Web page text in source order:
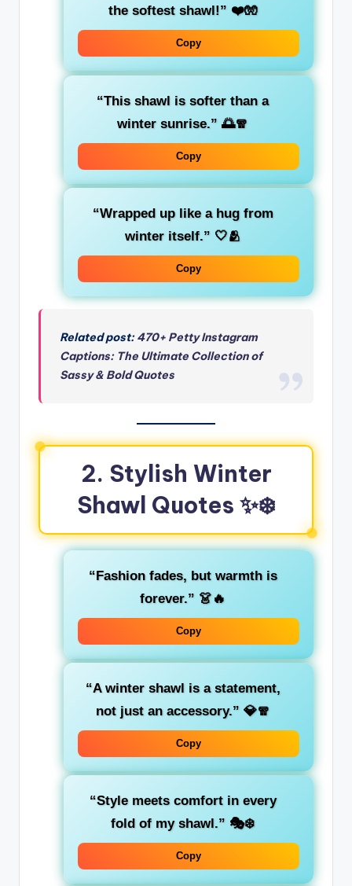
the softest shawl!” ❤️🧤
Copy
“This shawl is softer than a
winter sunrise.” 🌅🧣
Copy
“Wrapped up like a hug from
winter itself.” 🤍🫂
Copy
Related post:470+ Petty Instagram
Captions: The Ultimate Collection of
Sassy & Bold Quotes
2. Stylish Winter
Shawl Quotes ✨❄️
“Fashion fades, but warmth is
forever.” 👗🔥
Copy
“A winter shawl is a statement,
not just an accessory.” 💎🧣
Copy
“Style meets comfort in every
fold of my shawl.” 🎭❄️
Copy